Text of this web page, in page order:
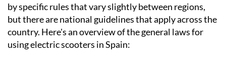
by specific rules that vary slightly between regions,
but there are national guidelines that apply across the
country. Here's an overview of the general laws for
using electric scooters in Spain: